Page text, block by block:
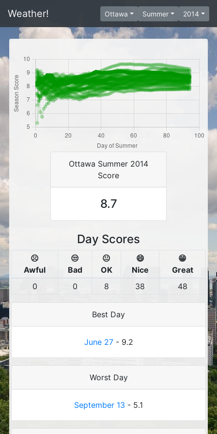
Weather! Ottawa Summer 2014
Ottawa Summer 2014
Score
8.7
Day Scores
☹️
Awful
😒
Bad
😐
OK
😄
Nice
😁
Great
0
0 8 38 48
Best Day
June 27- 9.2
Worst Day
September 13 - 5.1